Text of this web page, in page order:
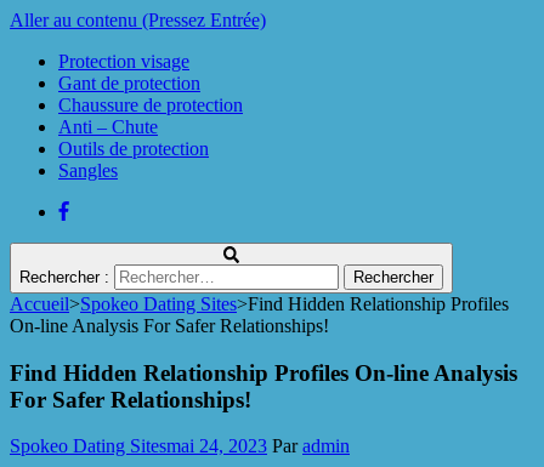
Aller au contenu (Pressez Entrée)
Protection visage
Gant de protection
Chaussure de protection
Anti – Chute
Outils de protection
Sangles
Rechercher :
Protect Industrie
Accueil>Spokeo Dating Sites>Find Hidden Relationship Profiles
On-line Analysis For Safer Relationships!
Find Hidden Relationship Profiles On-line Analysis
For Safer Relationships!
Spokeo Dating Sitesmai 24, 2023 Paradmin